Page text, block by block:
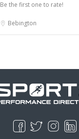
Be the first one to rate!
Bebington